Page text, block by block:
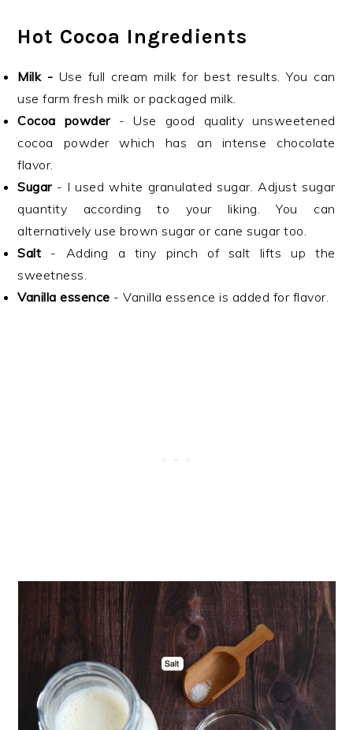
Hot Cocoa Ingredients
Milk - Use full cream milk for best results. You can
use farm fresh milk or packaged milk.
Cocoa powder- Use good quality unsweetened
cocoa powder which has an intense chocolate
flavor.
Sugar- I used white granulated sugar. Adjust sugar
quantity according to your liking. You can
alternatively use brown sugar or cane sugar too.
Salt - Adding a tiny pinch of salt lifts up the
sweetness.
Vanilla essence - Vanilla essence is added for flavor.